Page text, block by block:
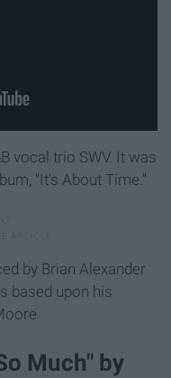
vocal trio SWV. It was
"It's About Time."
by Brian Alexander
based upon his
Much" by